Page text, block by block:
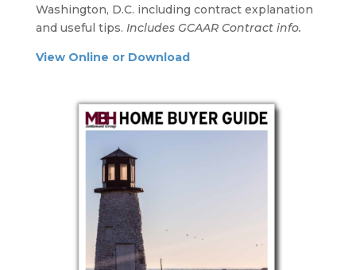
Washington, D.C. including contract explanation
and useful tips. Includes GCAAR Contract info.
View Online or Download